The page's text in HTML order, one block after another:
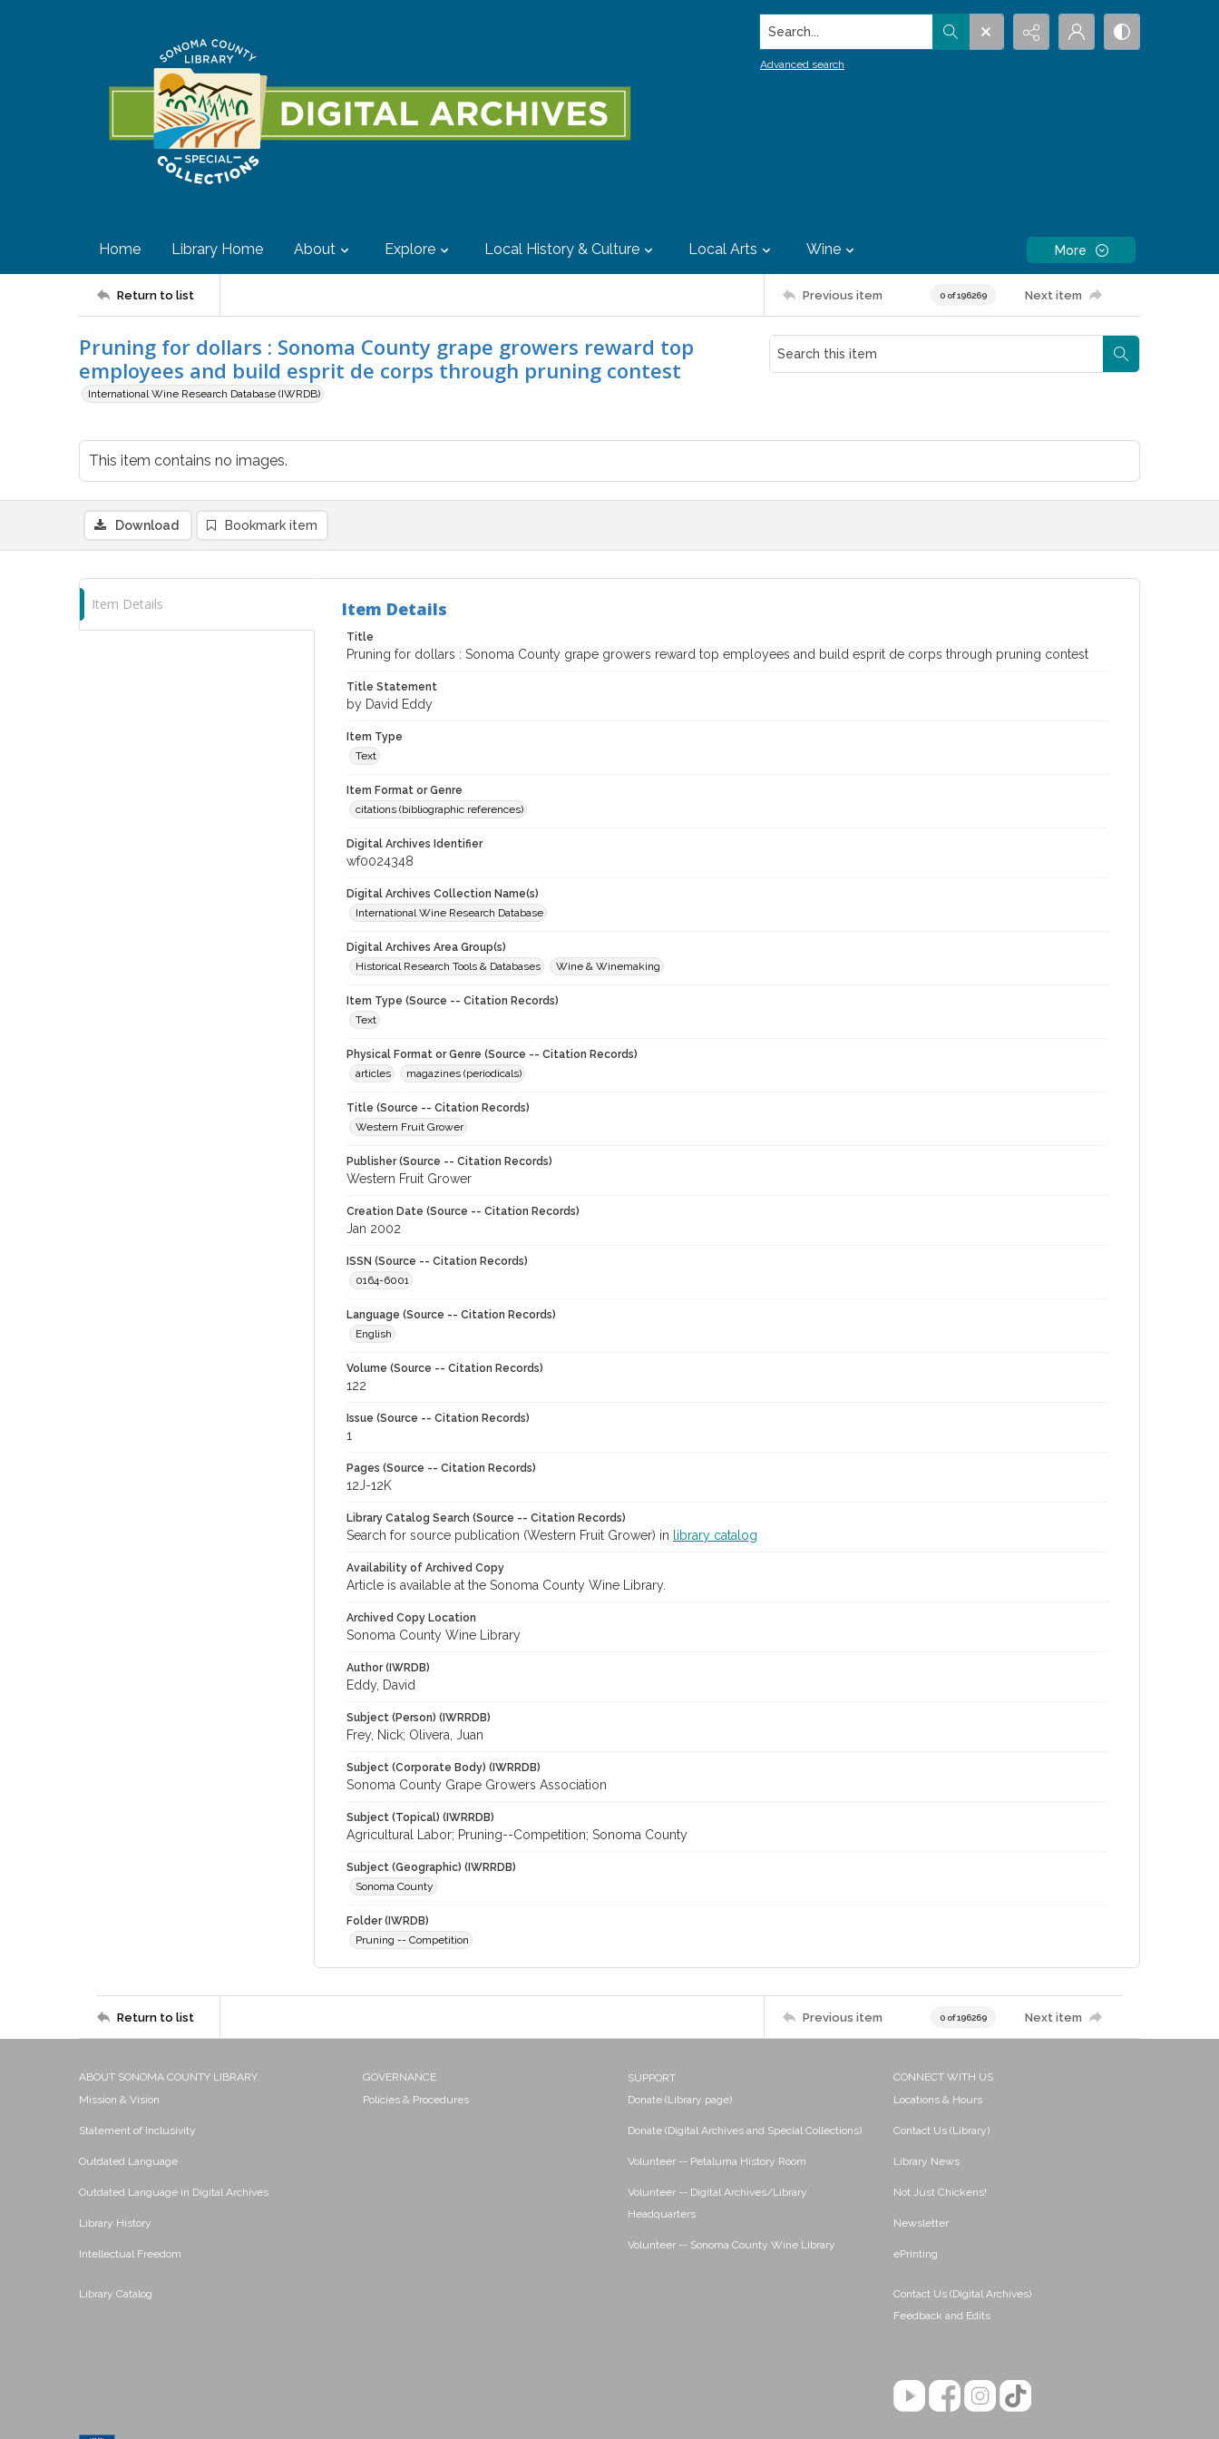
Search...
Advanced search
Home Library Home About Explore Local History & Culture Local Arts Wine More
Return to list Previous item 0 of 196269 Next item
Pruning for dollars : Sonoma County grape growers reward top
employees and build esprit de corps through pruning contest
International Wine Research Database (IWRDB)
This item contains no images.
Download Bookmark item
Item Details Item Details
Title
Pruning for dollars : Sonoma County grape growers reward top employees and build esprit de corps through pruning contest
Title Statement
by David Eddy
Item Type
Text
Item Format or Genre
citations (bibliographic references)
Digital Archives Identifier
wf0024348
Digital Archives Collection Name(s)
International Wine Research Database
Digital Archives Area Group(s)
Historical Research Tools & Databases
Wine & Winemaking
Item Type (Source -- Citation Records)
Text
Physical Format or Genre (Source -- Citation Records)
articles
magazines (periodicals)
Title (Source -- Citation Records)
Western Fruit Grower
Publisher (Source -- Citation Records)
Western Fruit Grower
Creation Date (Source -- Citation Records)
Jan 2002
ISSN (Source -- Citation Records)
0164-6001
Language (Source -- Citation Records)
English
Volume (Source -- Citation Records)
122
Issue (Source -- Citation Records)
1
Pages (Source -- Citation Records)
12J-12K
Library Catalog Search (Source -- Citation Records)
Search for source publication (Western Fruit Grower) in library catalog
Availability of Archived Copy
Article is available at the Sonoma County Wine Library.
Archived Copy Location
Sonoma County Wine Library
Author (IWRDB)
Eddy, David
Subject (Person) (IWRRDB)
Frey, Nick; Olivera, Juan
Subject (Corporate Body) (IWRRDB)
Sonoma County Grape Growers Association
Subject (Topical) (IWRRDB)
Agricultural Labor; Pruning--Competition; Sonoma County
Subject (Geographic) (IWRRDB)
Sonoma County
Folder (IWRDB)
Pruning -- Competition
Return to list Previous item 0 of 196269 Next item
ABOUT SONOMA COUNTY LIBRARY
Mission & Vision
Statement of Inclusivity
Outdated Language
Outdated Language in Digital Archives
Library History
Intellectual Freedom
Library Catalog
GOVERNANCE
Policies & Procedures
SUPPORT
Donate (Library page)
Donate (Digital Archives and Special Collections)
Volunteer -- Petaluma History Room
Volunteer -- Digital Archives/Library
Headquarters
Volunteer -- Sonoma County Wine Library
CONNECT WITH US
Locations & Hours
Contact Us (Library)
Library News
Not Just Chickens!
Newsletter
ePrinting
Contact Us (Digital Archives)
Feedback and Edits